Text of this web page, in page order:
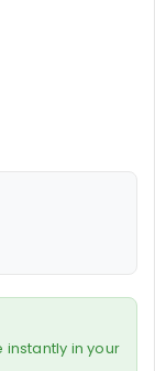
instantly in your